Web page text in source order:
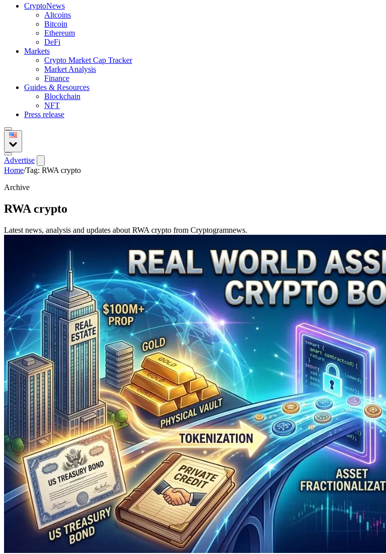
CryptoNews
Altcoins
Bitcoin
Ethereum
DeFi
Markets
Crypto Market Cap Tracker
Market Analysis
Finance
Guides & Resources
Blockchain
NFT
Press release
Advertise
Home/Tag: RWA crypto
Archive
RWA crypto
Latest news, analysis and updates about RWA crypto from Cryptogramnews.